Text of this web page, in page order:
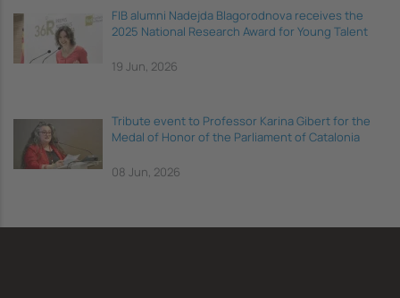
FIB alumni Nadejda Blagorodnova receives the
2025 National Research Award for Young Talent
19 Jun, 2026
Tribute event to Professor Karina Gibert for the
Medal of Honor of the Parliament of Catalonia
08 Jun, 2026